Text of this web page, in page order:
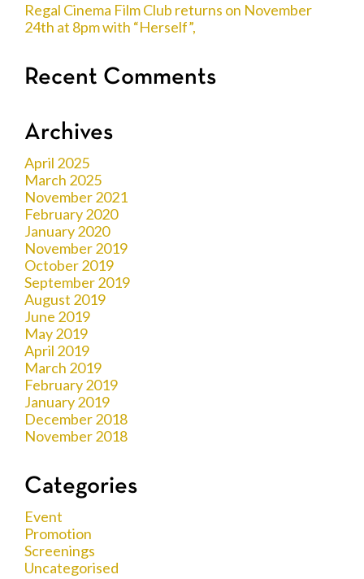
Regal Cinema Film Club returns on November
24th at 8pm with “Herself”,
Recent Comments
Archives
April 2025
March 2025
November 2021
February 2020
January 2020
November 2019
October 2019
September 2019
August 2019
June 2019
May 2019
April 2019
March 2019
February 2019
January 2019
December 2018
November 2018
Categories
Event
Promotion
Screenings
Uncategorised